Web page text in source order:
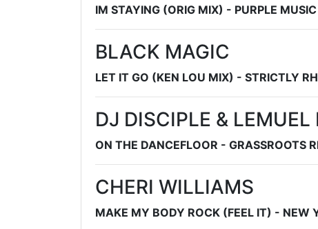
IM STAYING (ORIG MIX) - PURPLE
BLACK MAGIC
LET IT GO (KEN LOU MIX) - STRICTLY
DJ DISCIPLE &
ON THE DANCEFLOOR - GRASSROOTS
CHERI WILLIAMS
MAKE MY BODY ROCK (FEEL IT) - NEW